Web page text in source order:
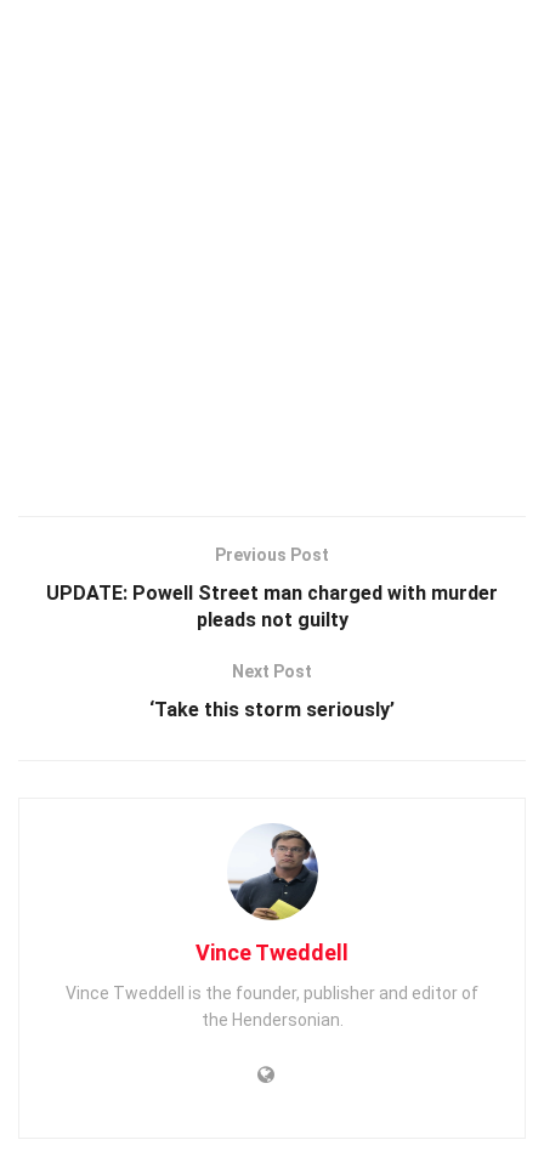
Previous Post
UPDATE: Powell Street man charged with murder
pleads not guilty
Next Post
‘Take this storm seriously’
Vince Tweddell
Vince Tweddell is the founder, publisher and editor of
the Hendersonian.